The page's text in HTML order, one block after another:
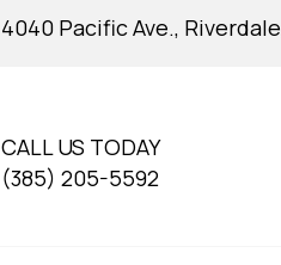
4040 Pacific Ave.,
CALL US TODAY
(385) 205-5592